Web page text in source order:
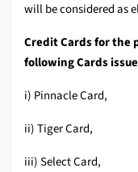
will be considered as
Credit Cards for the
following Cards
i) Pinnacle Card,
ii) Tiger Card,
iii) Select Card,